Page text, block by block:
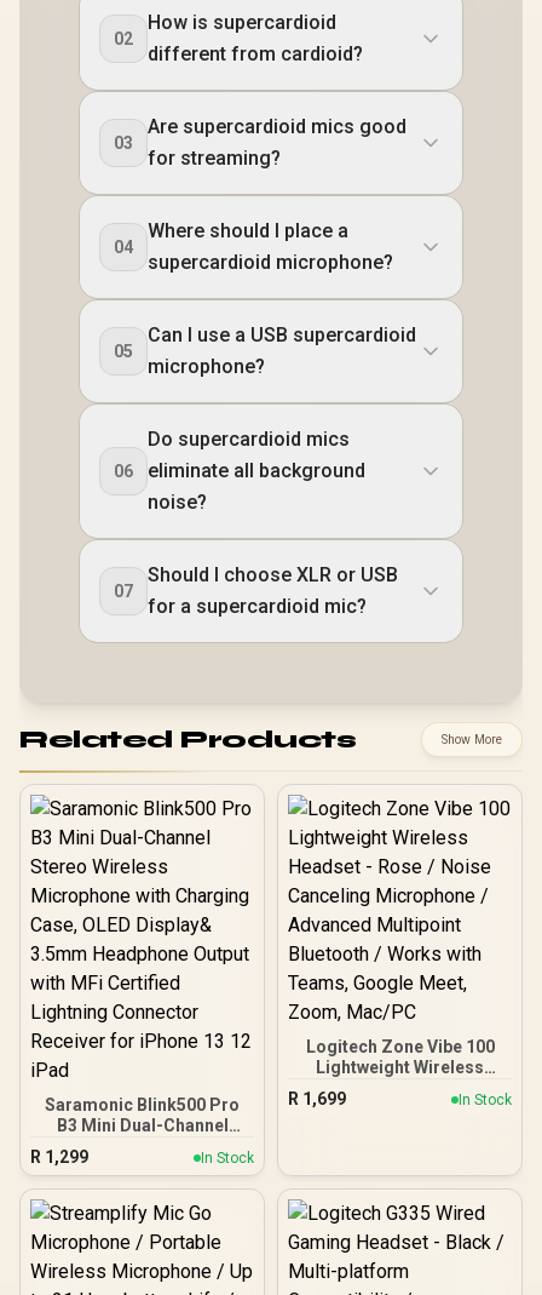
02
How is supercardioid
different from cardioid?
03
Are supercardioid mics good
for streaming?
04
Where should I place a
supercardioid microphone?
05
Can I use a USB supercardioid
microphone?
06
Do supercardioid mics
eliminate all background
noise?
07
Should I choose XLR or USB
for a supercardioid mic?
Related Products Show More
Saramonic Blink500 Pro
B3 Mini Dual-Channel
Stereo Wireless
Microphone with
Charging Case, OLED
Display& 3.5mm
Headphone Output with
MFi Certified Lightning
Connector Receiver for
iPhone 13 12 iPad
R 1,299 In Stock
Logitech Zone Vibe 100
Lightweight Wireless
Headset - Rose / Noise
Canceling Microphone /
Zoom, Mac/PC
R 1,699 In Stock